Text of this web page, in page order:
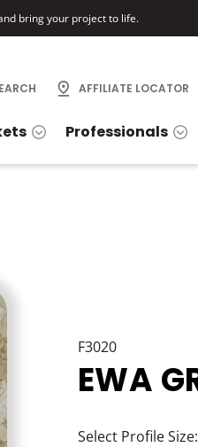
bring your project to life.
AFFILIATE LOCATOR
Professionals
F3020
EWA
Select Profile Size: